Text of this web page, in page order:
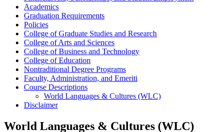
Academics
Graduation Requirements
Policies
College of Graduate Studies and Research
College of Arts and Sciences
College of Business and Technology
College of Education
Nontraditional Degree Programs
Faculty, Administration, and Emeriti
Course Descriptions
World Languages &​ Cultures (WLC)
Disclaimer
World Languages & Cultures (WLC)